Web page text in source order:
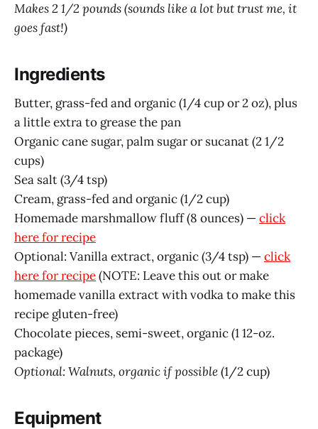
Makes 2 1/2 pounds (sounds like a lot but trust me, it
goes fast!)
Ingredients
Butter, grass-fed and organic (1/4 cup or 2 oz), plus
a little extra to grease the pan
Organic cane sugar, palm sugar or sucanat (2 1/2
cups)
Sea salt (3/4 tsp)
Cream, grass-fed and organic (1/2 cup)
Homemade marshmallow fluff (8 ounces) —click
here for recipe
Optional: Vanilla extract, organic (3/4 tsp) —click
here for recipe(NOTE: Leave this out or make
homemade vanilla extract with vodka to make this
recipe gluten-free)
Chocolate pieces, semi-sweet, organic (1 12-oz.
package)
Optional: Walnuts, organic if possible(1/2 cup)
Equipment